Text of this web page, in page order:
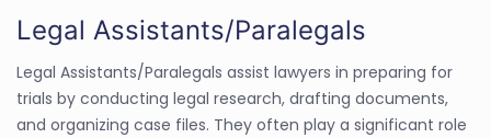
Legal Assistants/Paralegals
Legal Assistants/Paralegals assist lawyers in preparing for
trials by conducting legal research, drafting documents,
and organizing case files. They often play a significant role